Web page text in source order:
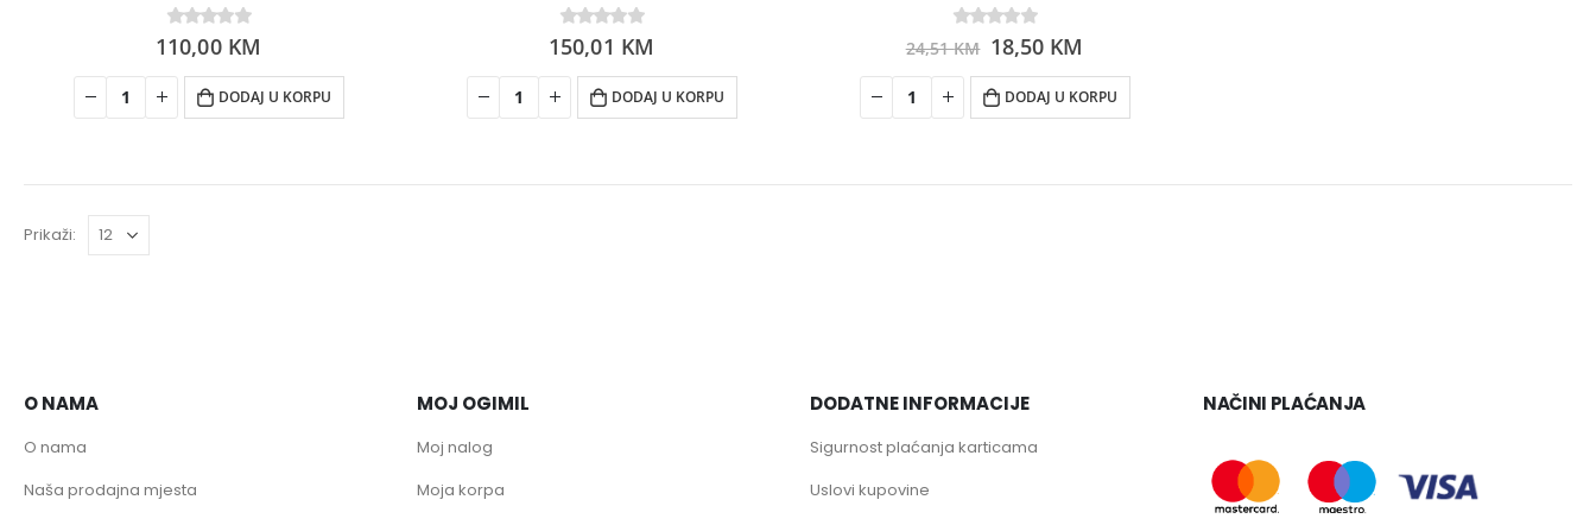
0out of 5
110,00 KM
DODAJ U KORPU
0out of 5
150,01 KM
DODAJ U KORPU
0out of 5
24,51KM 18,50 KM
DODAJ U KORPU
Prikaži:
O NAMA
O nama
Naša prodajna mjesta
MOJ OGIMIL
Moj nalog
Moja korpa
DODATNE INFORMACIJE
Sigurnost plaćanja karticama
Uslovi kupovine
NAČINI PLAĆANJA